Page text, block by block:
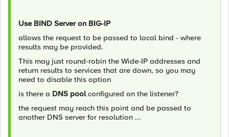
Use BIND Server on BIG-IP
allows the request to be passed to local bind - where
results may be provided.
This may just round-robin the Wide-IP addresses and
return results to services that are down, so you may
need to disable this option
is there a DNS poolconfigured on the listener?
the request may reach this point and be passed to
another DNS server for resolution ...